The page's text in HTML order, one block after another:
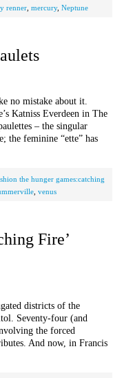
renner mercury, Neptune
no mistake about it.
Katniss Everdeen in The
– the singular
the feminine “ette” has
the hunger games:catching
venus
Fire’
districts of the
Seventy-four (and
the forced
And now, in Francis